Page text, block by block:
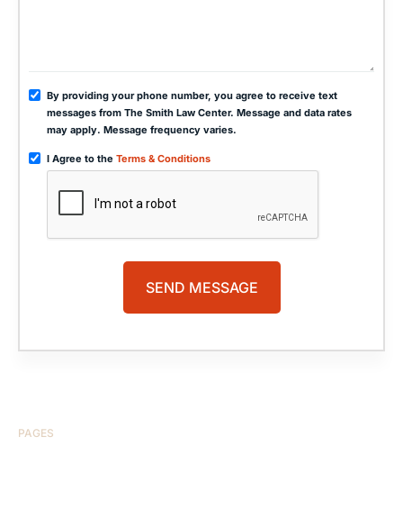
By providing your phone number, you agree to receive text
messages from The Smith Law Center. Message and data rates
may apply. Message frequency varies.
I Agree to the Terms & Conditions
PAGES